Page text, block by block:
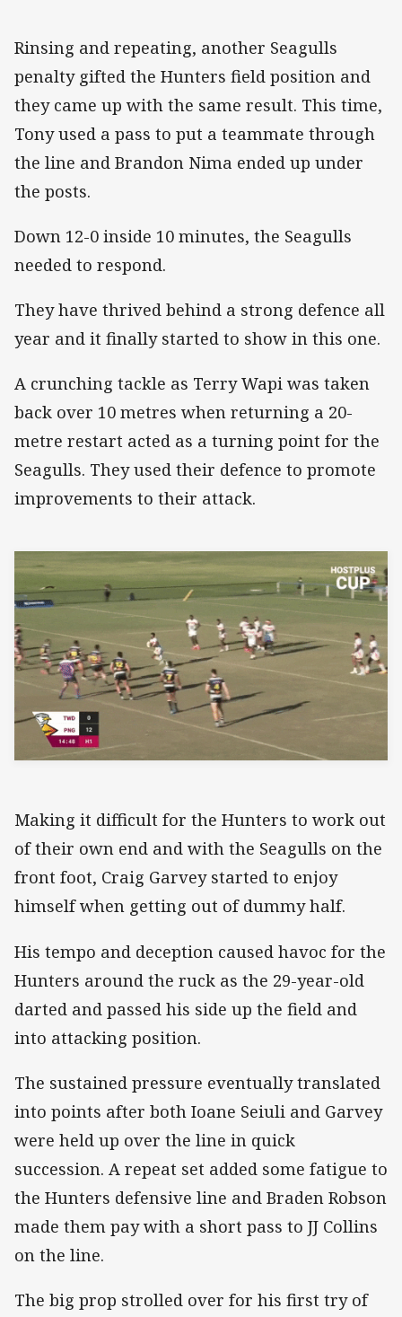
Rinsing and repeating, another Seagulls
penalty gifted the Hunters field position and
they came up with the same result. This time,
Tony used a pass to put a teammate through
the line and Brandon Nima ended up under
the posts.
Down 12-0 inside 10 minutes, the Seagulls
needed to respond.
They have thrived behind a strong defence all
year and it finally started to show in this one.
A crunching tackle as Terry Wapi was taken
back over 10 metres when returning a 20-
metre restart acted as a turning point for the
Seagulls. They used their defence to promote
improvements to their attack.
Making it difficult for the Hunters to work out
of their own end and with the Seagulls on the
front foot, Craig Garvey started to enjoy
himself when getting out of dummy half.
His tempo and deception caused havoc for the
Hunters around the ruck as the 29-year-old
darted and passed his side up the field and
into attacking position.
The sustained pressure eventually translated
into points after both Ioane Seiuli and Garvey
were held up over the line in quick
succession. A repeat set added some fatigue to
the Hunters defensive line and Braden Robson
made them pay with a short pass to JJ Collins
on the line.
The big prop strolled over for his first try of